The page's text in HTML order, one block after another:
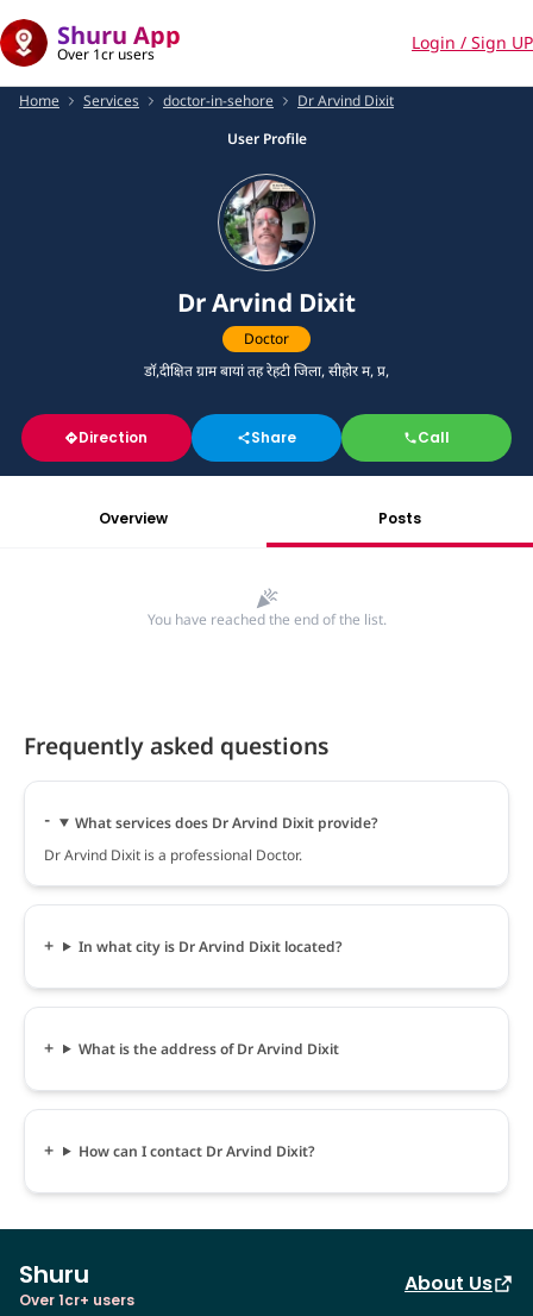
Shuru App
Over 1cr users
Login / Sign UP
Home Services doctor-in-sehore
Dr Arvind Dixit
User Profile
Dr Arvind Dixit
Doctor
डॉ,दीक्षित ग्राम बायां तह रेहटी जिला, सीहोर म, प्र,
Direction Share Call
Overview Posts
You have reached the end of the list.
Frequently asked questions
What services does Dr Arvind Dixit provide?
Dr Arvind Dixit is a professional Doctor.
In what city is Dr Arvind Dixit located?
What is the address of Dr Arvind Dixit
How can I contact Dr Arvind Dixit?
Shuru
Over 1cr+ users
About Us